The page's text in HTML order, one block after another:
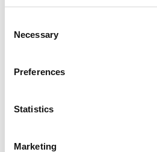
Selection
Necessary
Preferences
Statistics
Marketing
Product number:718619